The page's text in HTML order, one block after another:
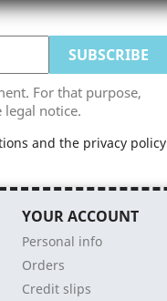
For that purpose,
notice.
and the privacy policy
YOUR ACCOUNT
Personal info
Orders
Credit slips